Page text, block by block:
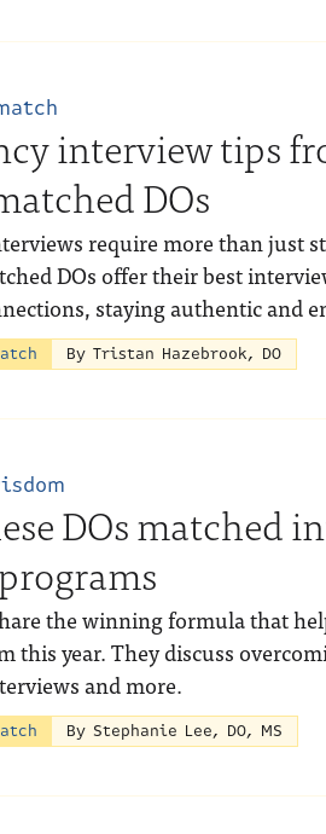
interview tips
DOs
require more than just
DOs offer their best
staying authentic and
By Tristan Hazebrook, DO
DOs matched
the winning formula that
this year. They discuss
and more.
By Stephanie Lee, DO, MS